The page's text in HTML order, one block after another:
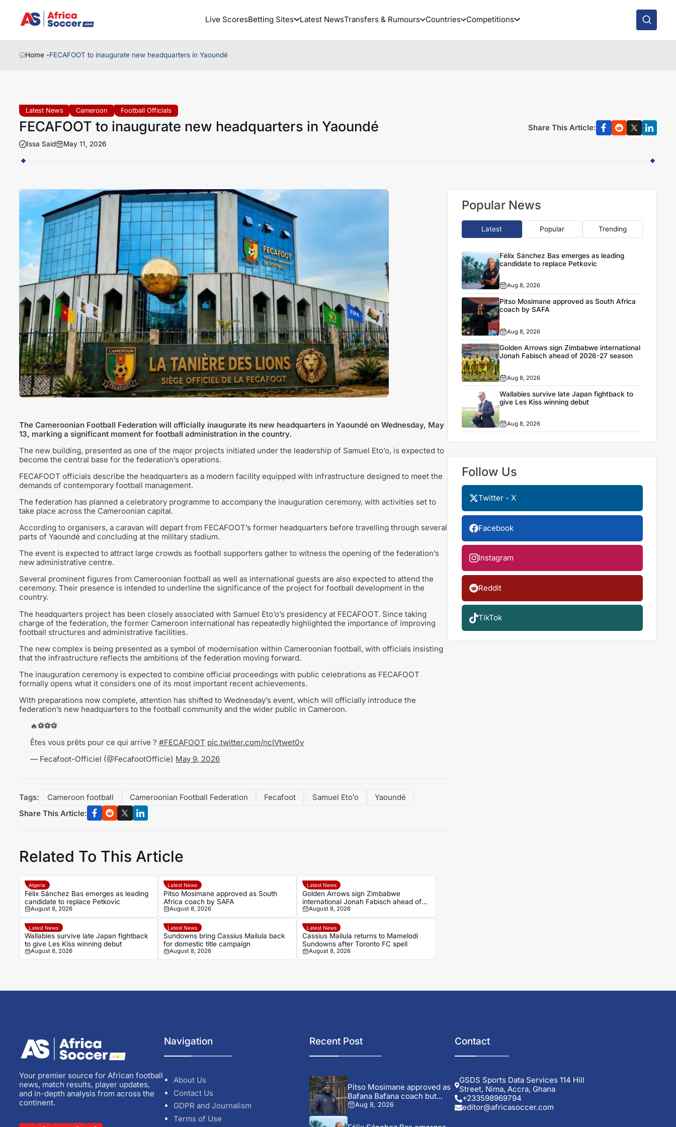
Live ScoresBetting Sites Latest NewsTransfers & Rumours Countries Competitions
Home -FECAFOOT to inaugurate new headquarters in Yaoundé
Latest News Cameroon Football Officials
FECAFOOT to inaugurate new headquarters in Yaoundé
Issa Said May 11, 2026
Share This Article:
The Cameroonian Football Federationwill officially inaugurate its new headquarters in Yaoundé on Wednesday, May
13, marking a significant moment for football administration in the country.
The new building, presented as one of the major projects initiated under the leadership of Samuel Eto’o, is expected to
become the central base for the federation’s operations.
FECAFOOT officials describe the headquarters as a modern facility equipped with infrastructure designed to meet the
demands of contemporary football management.
The federation has planned a celebratory programme to accompany the inauguration ceremony, with activities set to
take place across the Cameroonian capital.
According to organisers, a caravan will depart from FECAFOOT’s former headquarters before travelling through several
parts of Yaoundé and concluding at the military stadium.
The event is expected to attract large crowds as football supporters gather to witness the opening of the federation’s
new administrative centre.
Several prominent figures from Cameroonian football as well as international guests are also expected to attend the
ceremony. Their presence is intended to underline the significance of the project for football development in the
country.
The headquarters project has been closely associated with Samuel Eto’o’s presidency at FECAFOOT. Since taking
charge of the federation, the former Cameroon international has repeatedly highlighted the importance of improving
football structures and administrative facilities.
The new complex is being presented as a symbol of modernisation within Cameroonian football, with officials insisting
that the infrastructure reflects the ambitions of the federation moving forward.
The inauguration ceremony is expected to combine official proceedings with public celebrations as FECAFOOT
formally opens what it considers one of its most important recent achievements.
With preparations now complete, attention has shifted to Wednesday’s event, which will officially introduce the
federation’s new headquarters to the football community and the wider public in Cameroon.
🔥⚽⚽⚽
Êtes vous prêts pour ce qui arrive ?#FECAFOOT pic.twitter.com/ncIVtwet0v
— Fecafoot-Officiel (@FecafootOfficie) May 9, 2026
Tags: Cameroon football Cameroonian Football Federation Fecafoot Samuel Eto’o
Yaoundé
Share This Article:
Related To This Article
Algeria
Félix Sánchez Bas emerges as leading
candidate to replace Petkovic
August 8, 2026
Latest News
Pitso Mosimane approved as South
Africa coach by SAFA
August 8, 2026
Latest News
Golden Arrows sign Zimbabwe
international Jonah Fabisch ahead of
2026-27 season
August 8, 2026
Latest News
Wallabies survive late Japan fightback
to give Les Kiss winning debut
August 8, 2026
Latest News
Sundowns bring Cassius Mailula back
for domestic title campaign
August 8, 2026
Latest News
Cassius Mailula returns to Mamelodi
Sundowns after Toronto FC spell
August 8, 2026
Popular News
Latest Popular Trending
Félix Sánchez Bas emerges as leading
candidate to replace Petkovic
Aug 8, 2026
Pitso Mosimane approved as South Africa
coach by SAFA
Aug 8, 2026
Golden Arrows sign Zimbabwe international
Jonah Fabisch ahead of 2026-27 season
Aug 8, 2026
Wallabies survive late Japan fightback to
give Les Kiss winning debut
Aug 8, 2026
Follow Us
Twitter - X
Facebook
Instagram
Reddit
TikTok
Your premier source for African football
news, match results, player updates,
and in-depth analysis from across the
continent.
Navigation
About Us
Contact Us
GDPR and Journalism
Terms of Use
Recent Post
Pitso Mosimane approved as
Bafana Bafana coach but...
Aug 8, 2026
Contact
GSDS Sports Data Services 114 Hill
Street, Nima, Accra, Ghana
+233598969794
editor@africasoccer.com